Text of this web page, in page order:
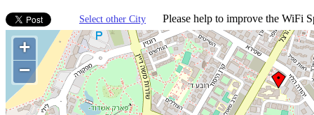
Select other City Please help to improve the WiFi
+
−